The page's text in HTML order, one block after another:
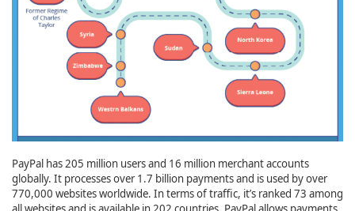
PayPal has 205 million users and 16 million merchant accounts
globally. It processes over 1.7 billion payments and is used by over
770,000 websites worldwide. In terms of traffic, it’s ranked 73 among